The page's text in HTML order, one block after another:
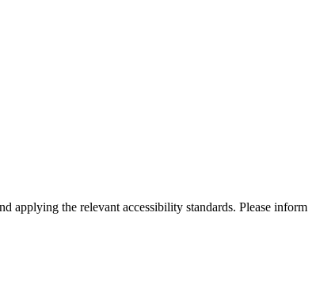
applying the relevant accessibility standards. Please inform